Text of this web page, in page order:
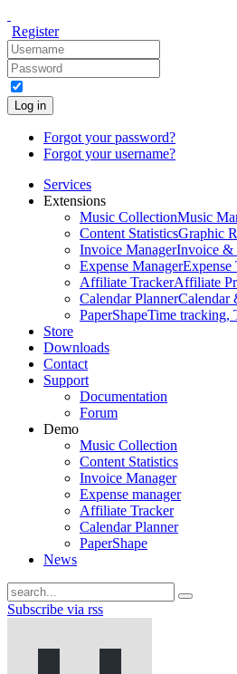
Register
Log in
Forgot your password?
Forgot your username?
Services
Extensions
Music CollectionMusic
Content StatisticsGraphic
Invoice ManagerInvoice &
Expense ManagerExpense
Affiliate TrackerAffiliate
Calendar PlannerCalendar
PaperShapeTime tracking,
Store
Downloads
Contact
Support
Documentation
Forum
Demo
Music Collection
Content Statistics
Invoice Manager
Expense manager
Affiliate Tracker
Calendar Planner
PaperShape
News
Subscribe via rss